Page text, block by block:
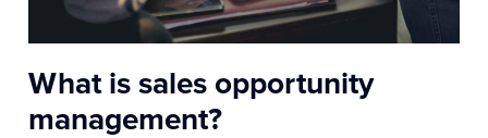
What is sales opportunity
management?